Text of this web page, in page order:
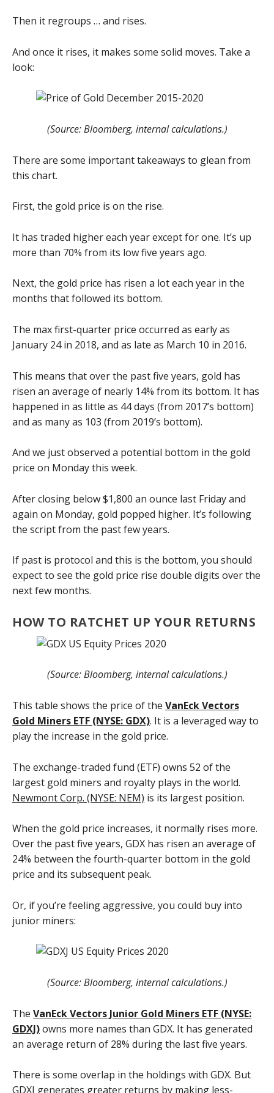
Then it regroups … and rises.
And once it rises, it makes some solid moves. Take a
look:
(Source: Bloomberg, internal calculations.)
There are some important takeaways to glean from
this chart.
First, the gold price is on the rise.
It has traded higher each year except for one. It’s up
more than 70% from its low five years ago.
Next, the gold price has risen a lot each year in the
months that followed its bottom.
The max first-quarter price occurred as early as
January 24 in 2018, and as late as March 10 in 2016.
This means that over the past five years, gold has
risen an average of nearly 14% from its bottom. It has
happened in as little as 44 days (from 2017’s bottom)
and as many as 103 (from 2019’s bottom).
And we just observed a potential bottom in the gold
price on Monday this week.
After closing below $1,800 an ounce last Friday and
again on Monday, gold popped higher. It’s following
the script from the past few years.
If past is protocol and this is the bottom, you should
expect to see the gold price rise double digits over the
next few months.
HOW TO RATCHET UP YOUR RETURNS
(Source: Bloomberg, internal calculations.)
This table shows the price of the VanEck Vectors
Gold Miners ETF (NYSE: GDX). It is a leveraged way to
play the increase in the gold price.
The exchange-traded fund (ETF) owns 52 of the
largest gold miners and royalty plays in the world.
Newmont Corp. (NYSE: NEM) is its largest position.
When the gold price increases, it normally rises more.
Over the past five years, GDX has risen an average of
24% between the fourth-quarter bottom in the gold
price and its subsequent peak.
Or, if you’re feeling aggressive, you could buy into
junior miners:
(Source: Bloomberg, internal calculations.)
The VanEck Vectors Junior Gold Miners ETF (NYSE:
GDXJ)owns more names than GDX. It has generated
an average return of 28% during the last five years.
There is some overlap in the holdings with GDX. But
GDXJ generates greater returns by making less-